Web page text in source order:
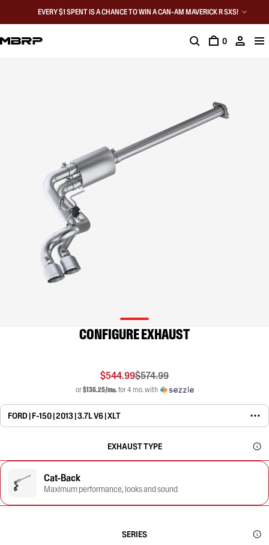
EVERY $1 SPENT IS A CHANCE TO WIN A CAN-AM MAVERICK R SXS!
0
CONFIGURE EXHAUST
$544.99$574.99
or$136.25/mo.for 4 mo. with
FORD | F-150 | 2013 | 3.7L V6 | XLT
EXHAUST TYPE
Cat-Back
Maximum performance, looks and sound
SERIES